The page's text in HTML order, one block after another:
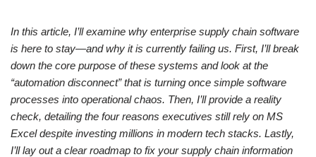
In this article, I’ll examine why enterprise supply chain software
is here to stay—and why it is currently failing us. First, I’ll break
down the core purpose of these systems and look at the
“automation disconnect” that is turning once simple software
processes into operational chaos. Then, I’ll provide a reality
check, detailing the four reasons executives still rely on MS
Excel despite investing millions in modern tech stacks. Lastly,
I’ll lay out a clear roadmap to fix your supply chain information